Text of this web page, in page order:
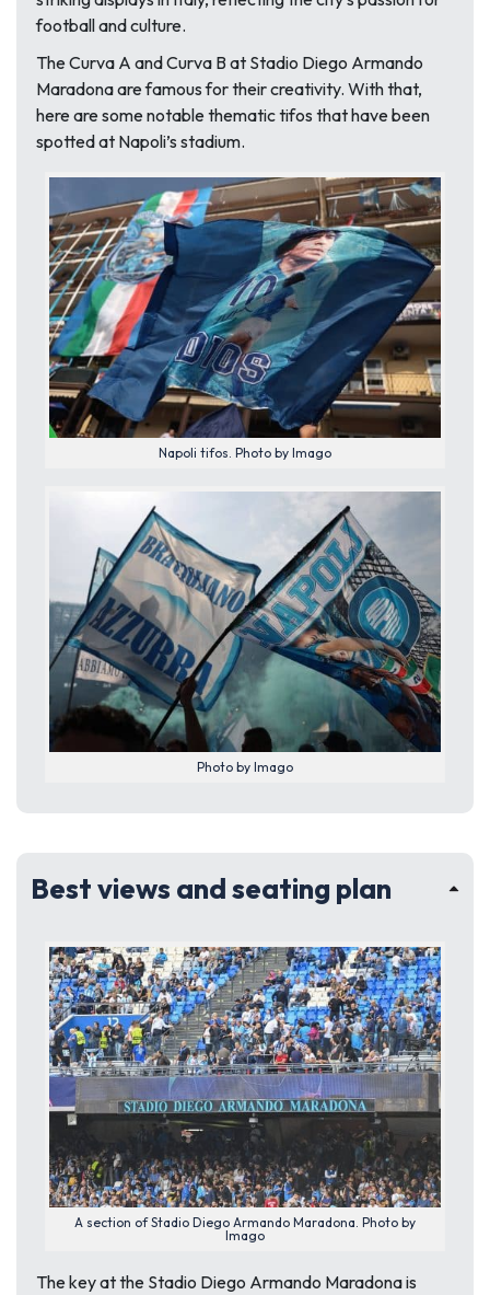
football and culture.
The Curva A and Curva B at Stadio Diego Armando
Maradona are famous for their creativity. With that,
here are some notable thematic tifos that have been
spotted at Napoli’s stadium.
Napoli tifos. Photo by Imago
Photo by Imago
Best views and seating plan
A section of Stadio Diego Armando Maradona. Photo by
Imago
The key at the Stadio Diego Armando Maradona is